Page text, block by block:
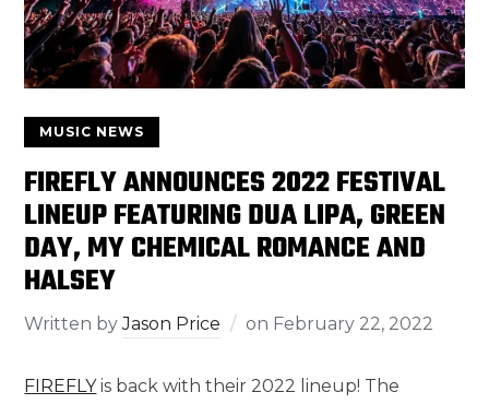
MUSIC NEWS
FIREFLY ANNOUNCES 2022 FESTIVAL
LINEUP FEATURING DUA LIPA, GREEN
DAY, MY CHEMICAL ROMANCE AND
HALSEY
Written byJason Price on February 22, 2022
FIREFLYis back with their 2022 lineup! The